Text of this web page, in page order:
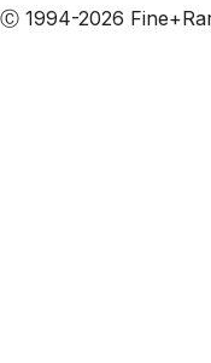
Ⓒ 1994-2026